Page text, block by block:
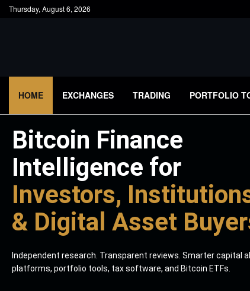
Thursday, August 6, 2026
HOME EXCHANGES TRADING PORTFOLIO
Bitcoin Finance
Intelligence for
Investors,
& Digital Asset
Independent research. Transparent reviews. Smarter capital
platforms, portfolio tools, tax software, and Bitcoin ETFs.